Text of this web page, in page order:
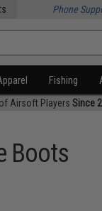
Phone
Fishing
Airsoft Players Since
Boots